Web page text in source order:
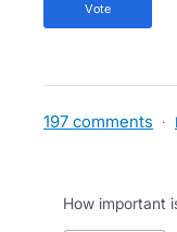
vote
197 comments ·
How important